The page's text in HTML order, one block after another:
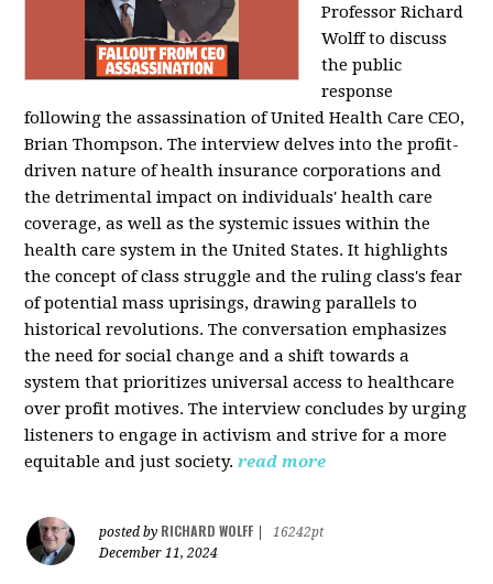
Professor Richard
Wolff to discuss
the public
response
following the assassination of United Health Care CEO,
Brian Thompson. The interview delves into the profit-
driven nature of health insurance corporations and
the detrimental impact on individuals' health care
coverage, as well as the systemic issues within the
health care system in the United States. It highlights
the concept of class struggle and the ruling class's fear
of potential mass uprisings, drawing parallels to
historical revolutions. The conversation emphasizes
the need for social change and a shift towards a
system that prioritizes universal access to healthcare
over profit motives. The interview concludes by urging
listeners to engage in activism and strive for a more
equitable and just society. read more
posted by RICHARD WOLFF
16242pt
December 11, 2024